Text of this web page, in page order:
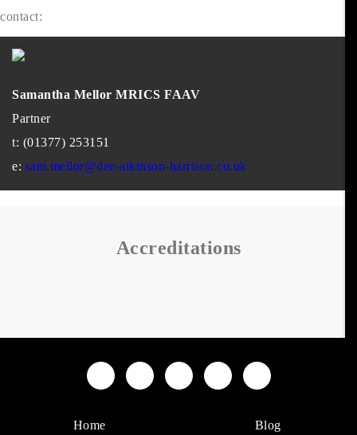
contact:
Samantha Mellor MRICS FAAV
Partner
t: (01377) 253151
e: sam.mellor@dee-atkinson-harrison.co.uk
Accreditations
Home Blog